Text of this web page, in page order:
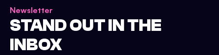
Newsletter
STAND OUT IN THE
INBOX